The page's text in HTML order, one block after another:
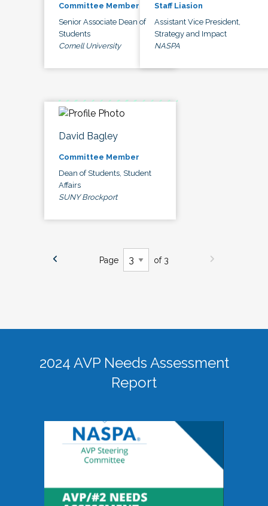
Committee Member
Senior Associate Dean of
Students
Cornell University
Staff Liasion
Assistant Vice President,
Strategy and Impact
NASPA
David Bagley
Committee Member
Dean of Students, Student
Affairs
SUNY Brockport
Page of 3
2024 AVP Needs Assessment
Report